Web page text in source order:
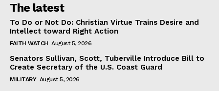
The latest
To Do or Not Do: Christian Virtue Trains Desire and
Intellect toward Right Action
FAITH WATCH August 5, 2026
Senators Sullivan, Scott, Tuberville Introduce Bill to
Create Secretary of the U.S. Coast Guard
MILITARY August 5, 2026